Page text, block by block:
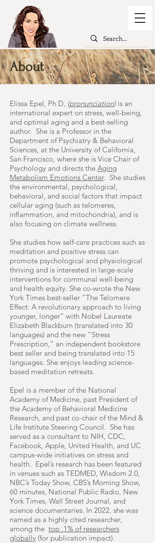
About
Elissa Epel, Ph.D, (pronunciation) is an
international expert on stress, well-being,
and optimal aging and a best-selling
author. She is a Professor in the
Department of Psychiatry & Behavioral
Sciences, at the University of California,
San Francisco, where she is Vice Chair of
Psychology and directs the Aging
Metabolism Emotions Center. She studies
the environmental, psychological,
behavioral, and social factors that impact
cellular aging (such as telomeres,
inflammation, and mitochondria), and is
also focusing on climate wellness.
She studies how self-care practices such as
meditation and positive stress can
promote psychological and physiological
thriving and is interested in large-scale
interventions for communal well-being
and health equity. She co-wrote the New
York Times best-seller “The Telomere
Effect: A revolutionary approach to living
younger, longer” with Nobel Laureate
Elizabeth Blackburn (translated into 30
languages) and the new “Stress
Prescription,” an independent bookstore
best seller and being translated into 15
languages. She enjoys leading science-
based meditation retreats.
Epel is a member of the National
Academy of Medicine, past President of
the Academy of Behavioral Medicine
Research, and past co-chair of the Mind &
Life Institute Steering Council. She has
served as a consultant to NIH, CDC,
Facebook, Apple, United Health, and UC
campus-wide initiatives on stress and
health. Epel’s research has been featured
in venues such as TEDMED, Wisdom 2.0,
NBC’s Today Show, CBS’s Morning Show,
60 minutes, National Public Radio, New
York Times, Wall Street Journal, and
science documentaries. In 2022, she was
named as a highly cited researcher,
among the top .1% of researchers
globally (for publication impact).